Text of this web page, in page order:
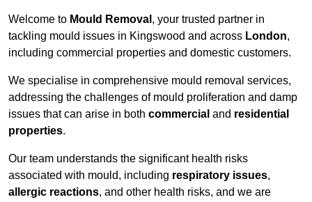
Welcome to Mould Removal , your trusted partner in
tackling mould issues in Kingswood and across London,
including commercial properties and domestic customers.
We specialise in comprehensive mould removal services,
addressing the challenges of mould proliferation and damp
issues that can arise in both commercial and residential
properties.
Our team understands the significant health risks
associated with mould, including respiratory issues,
allergic reactions, and other health risks, and we are